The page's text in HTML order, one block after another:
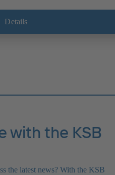
EN 1935/2004. Accessories include a
cover and a pressure relief
Details
with the KSB
the latest news? With the KSB